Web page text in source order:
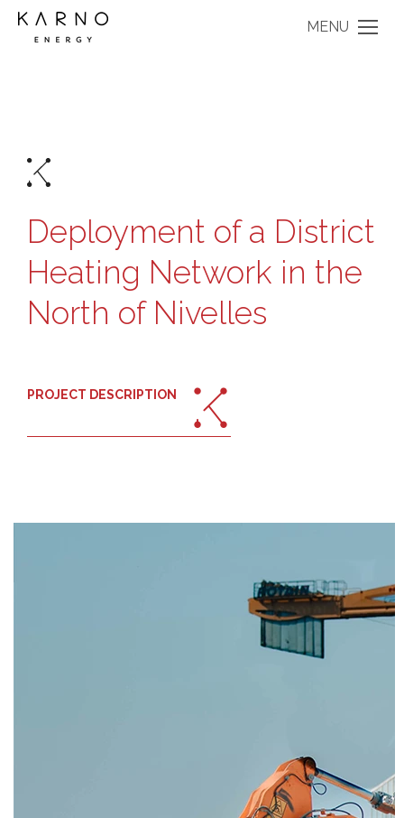
MENU
Deployment of a District
Heating Network in the
North of Nivelles
PROJECT DESCRIPTION